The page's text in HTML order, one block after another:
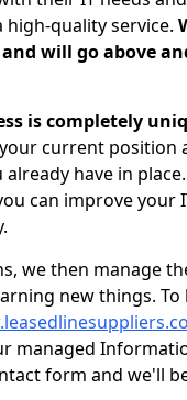
high-quality service.
will go above
is completely
current
have in
can improve your
we then manage
new things.
managed
form and we'll